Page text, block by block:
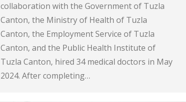
collaboration with the Government of Tuzla
Canton, the Ministry of Health of Tuzla
Canton, the Employment Service of Tuzla
Canton, and the Public Health Institute of
Tuzla Canton, hired 34 medical doctors in May
2024. After completing…